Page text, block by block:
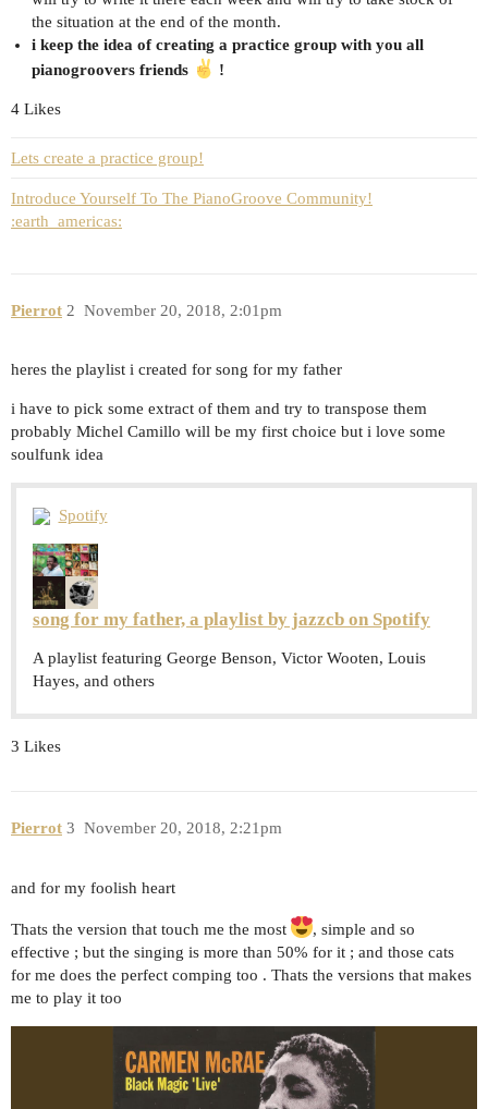
the situation at the end of the month.
i keep the idea of creating a practice group with you all
pianogroovers friends
!
4 Likes
Lets create a practice group!
Introduce Yourself To The PianoGroove Community!
:earth_americas:
Pierrot November 20, 2018, 2:01pm
2
heres the playlist i created for song for my father
i have to pick some extract of them and try to transpose them
probably Michel Camillo will be my first choice but i love some
soulfunk idea
Spotify
song for my father, a playlist by jazzcb on Spotify
A playlist featuring George Benson, Victor Wooten, Louis
Hayes, and others
3 Likes
Pierrot November 20, 2018, 2:21pm
3
and for my foolish heart
Thats the version that touch me the most
, simple and so
effective ; but the singing is more than 50% for it ; and those cats
for me does the perfect comping too . Thats the versions that makes
me to play it too